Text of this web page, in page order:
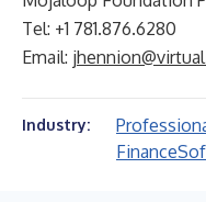
Tel: +1 781.876.6280
Email:
Industry:
Finance